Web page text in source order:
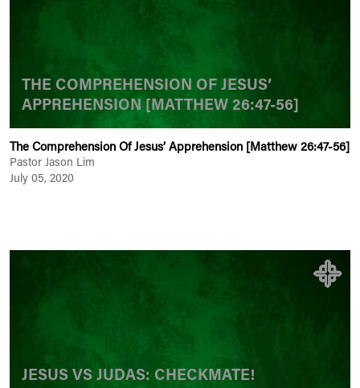
THE COMPREHENSION OF JESUS’
APPREHENSION [MATTHEW 26:47-56]
The Comprehension Of Jesus’ Apprehension [Matthew 26:47-56]
Pastor Jason Lim
July 05, 2020
JESUS VS JUDAS: CHECKMATE!